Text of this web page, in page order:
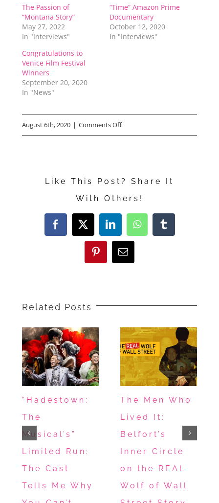
The Passion of
“Montana Story”
May 27, 2022
In "Interviews"
“Time” Amazon Prime
Documentary
October 12, 2020
In "Interviews"
Congratulations to
Venice Film Festival
Winners
September 20, 2020
In "News"
August 6th, 2020 | Comments Offon
Interview
Like This Post? Share It
With Others!
Facebook
X LinkedInWhatsAppTumblr
PinterestEmail
Related Posts
“Hadestown:
The
Musical’s”
Limited Run:
The Cast
Tells Me Why
The Men Who
Lived It:
Belfort’s
Inner Circle
on the REAL
Wolf of Wall